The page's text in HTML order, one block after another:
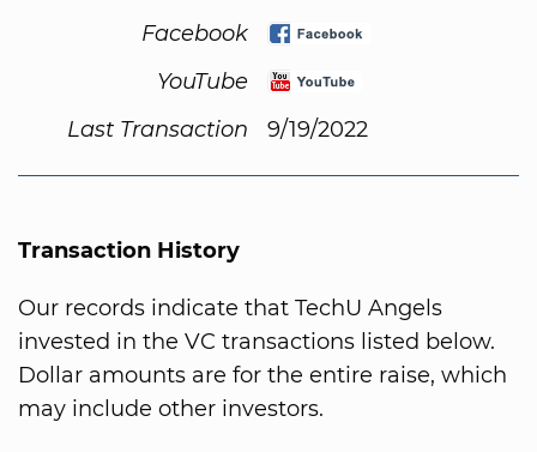
Facebook
YouTube
Last Transaction
9/19/2022
Transaction History
Our records indicate that TechU Angels
invested in the VC transactions listed below.
Dollar amounts are for the entire raise, which
may include other investors.